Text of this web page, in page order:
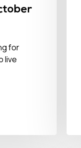
for
live